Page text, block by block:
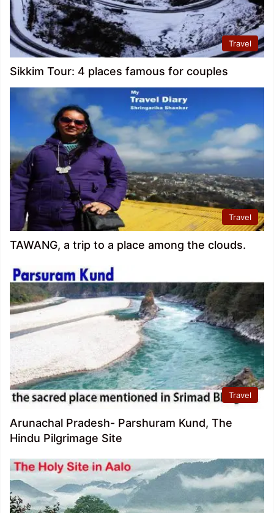
Travel
Sikkim Tour: 4 places famous for couples
Travel
TAWANG, a trip to a place among the clouds.
Travel
Arunachal Pradesh- Parshuram Kund, The
Hindu Pilgrimage Site